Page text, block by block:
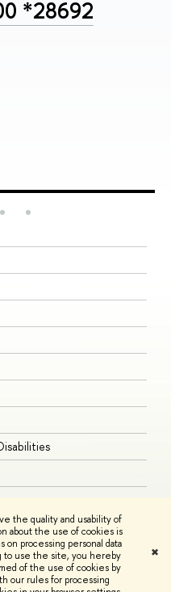
the quality and usability of
about the use of cookies is
on processing personal data
to use the site, you hereby
of the use of cookies by
our rules for processing
✖
*28692
Copyright Privacy PolicySite
by the HSE Art and Design